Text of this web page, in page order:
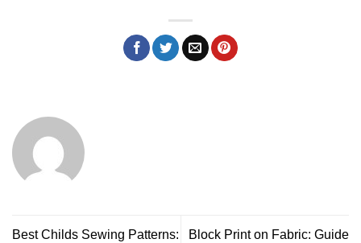
Best Childs Sewing Patterns:
Block Print on Fabric: Guide